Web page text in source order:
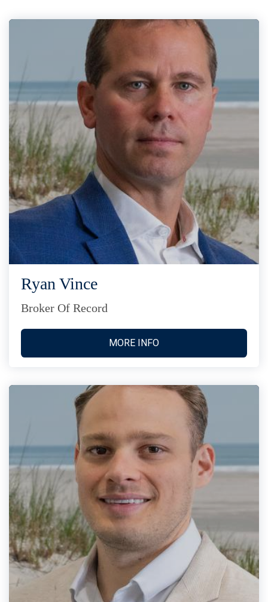
Ryan Vince
Broker Of Record
MORE INFO